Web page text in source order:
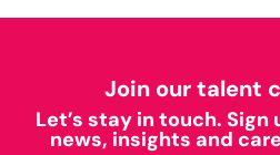
Join our talent
Let’s stay in touch.
news, insights and